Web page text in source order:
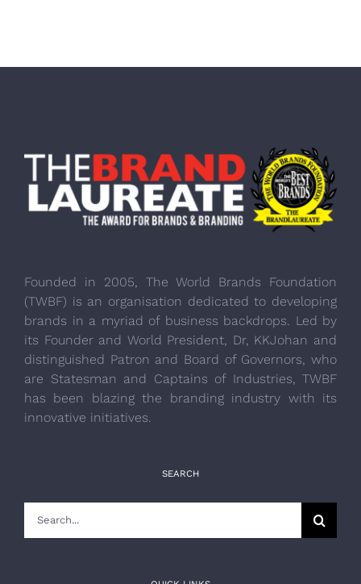
Founded in 2005, The World Brands Foundation
(TWBF) is an organisation dedicated to developing
brands in a myriad of business backdrops. Led by
its Founder and World President, Dr, KKJohan and
distinguished Patron and Board of Governors, who
are Statesman and Captains of Industries, TWBF
has been blazing the branding industry with its
innovative initiatives.
SEARCH